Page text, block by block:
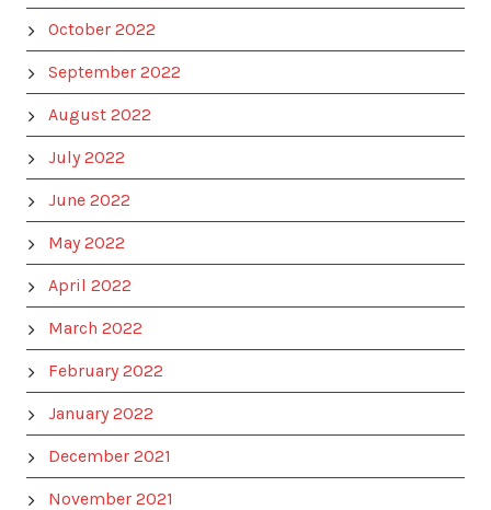
October 2022
September 2022
August 2022
July 2022
June 2022
May 2022
April 2022
March 2022
February 2022
January 2022
December 2021
November 2021